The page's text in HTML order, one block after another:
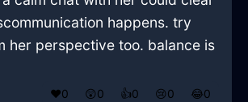
happens. try
her perspective too. balance is
❤️0 😲0 👍0 😢0 😂0